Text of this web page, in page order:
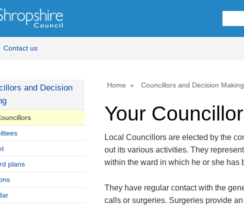
Contact us
Home Councillors and Decision Making
Your
Local Councillors are elected by the
out its various activities. They
within the ward in which he or she has
They have regular contact with the
calls or surgeries. Surgeries provide
and Decision
plans